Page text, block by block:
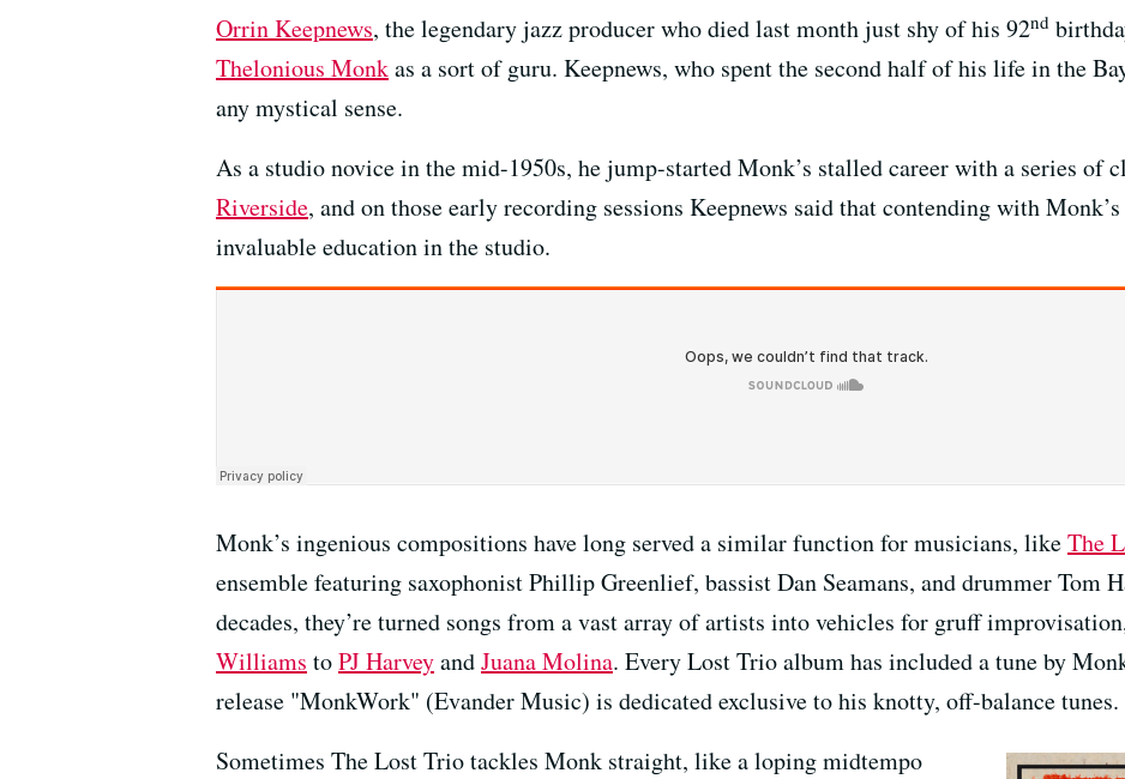
Orrin Keepnews, the legendary jazz producer who died last month just shy of his 92nd
Thelonious Monkas a sort of guru. Keepnews, who spent the second half of his life in the
any mystical sense.
As a studio novice in the mid-1950s, he jump-started Monk’s stalled career with a series of
Riverside, and on those early recording sessions Keepnews said that contending with
invaluable education in the studio.
Monk’s ingenious compositions have long served a similar function for musicians, likeThe
ensemble featuring saxophonist Phillip Greenlief, bassist Dan Seamans, and drummer Tom
decades, they’re turned songs from a vast array of artists into vehicles for gruff
Williams toPJ HarveyandJuana Molina. Every Lost Trio album has included a tune by
release "MonkWork" (Evander Music) is dedicated exclusive to his knotty, off-balance tunes.
Sometimes The Lost Trio tackles Monk straight, like a loping midtempo